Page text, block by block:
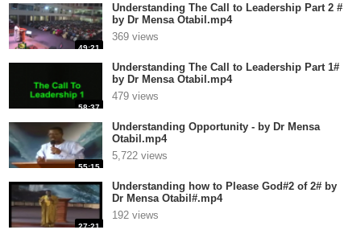
49:21
Understanding The Call to Leadership Part 2 #
by Dr Mensa Otabil.mp4
369 views
58:37
Understanding The Call to Leadership Part 1#
by Dr Mensa Otabil.mp4
479 views
55:15
Understanding Opportunity - by Dr Mensa
Otabil.mp4
5,722 views
27:21
Understanding how to Please God#2 of 2# by
Dr Mensa Otabil#.mp4
192 views